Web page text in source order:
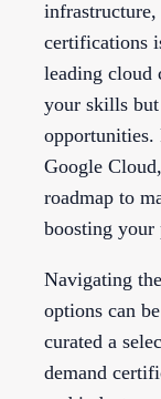
infrastructure,
certifications
leading cloud
your skills
Google
roadmap to
boosting your
Navigating
options can
curated a
demand